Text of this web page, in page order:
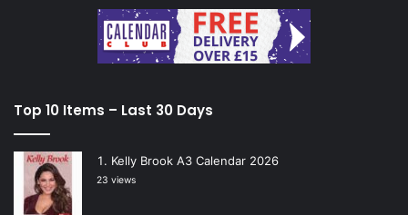
Top 10 Items – Last 30 Days
Kelly Brook A3 Calendar 2026
23 views